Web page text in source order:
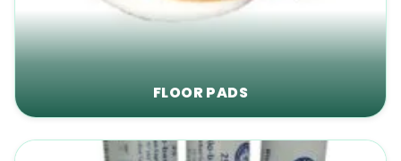
FLOOR PADS